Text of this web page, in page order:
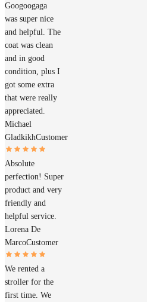
Googoogaga
was super nice
and helpful. The
coat was clean
and in good
condition, plus I
got some extra
that were really
appreciated.
Michael
GladkikhCustomer
Absolute
perfection! Super
product and very
friendly and
helpful service.
Lorena De
MarcoCustomer
We rented a
stroller for the
first time. We